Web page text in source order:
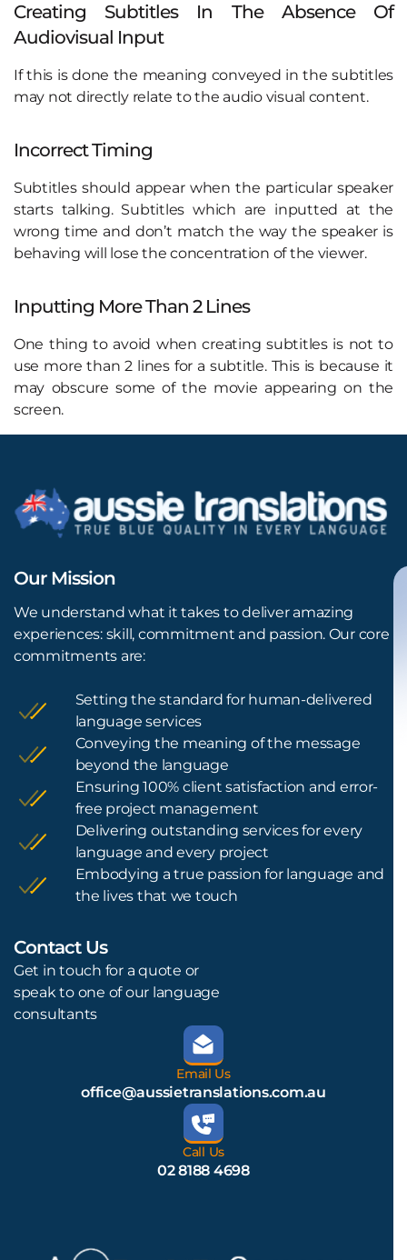
Creating Subtitles In The Absence Of
Audiovisual Input
If this is done the meaning conveyed in the subtitles
may not directly relate to the audio visual content.
Incorrect Timing
Subtitles should appear when the particular speaker
starts talking. Subtitles which are inputted at the
wrong time and don’t match the way the speaker is
behaving will lose the concentration of the viewer.
Inputting More Than 2 Lines
One thing to avoid when creating subtitles is not to
use more than 2 lines for a subtitle. This is because it
may obscure some of the movie appearing on the
screen.
Our Mission
We understand what it takes to deliver amazing
experiences: skill, commitment and passion. Our core
commitments are:
Setting the standard for human-delivered
language services
Conveying the meaning of the message
beyond the language
Ensuring 100% client satisfaction and error-
free project management
Delivering outstanding services for every
language and every project
Embodying a true passion for language and
the lives that we touch
Contact Us
Get in touch for a quote or
speak to one of our language
consultants
Email Us
office@aussietranslations.com.au
Call Us
02 8188 4698